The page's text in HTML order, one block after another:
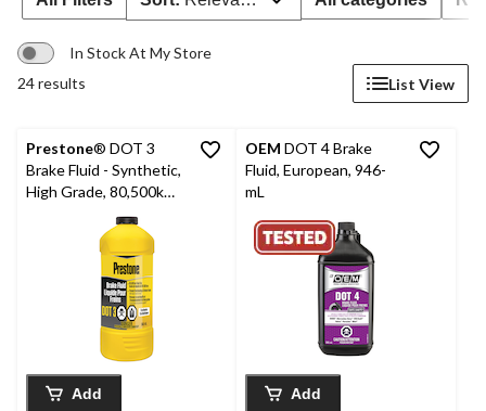
In Stock At My Store
24 results
List View
Prestone® DOT 3
Brake Fluid - Synthetic,
High Grade, 80,500km -
Add
OEM DOT 4 Brake
Fluid, European, 946-
mL
Add